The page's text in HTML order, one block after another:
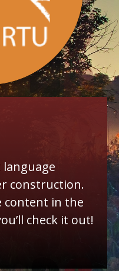
construction.
content in the
check it out!